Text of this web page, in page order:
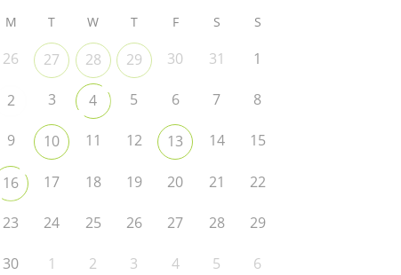
M T W T F S S
26 27 28 29 30 31 1
2 3 4 5 6 7 8
9 10 11 12 13 14 15
16 17 18 19 20 21 22
23 24 25 26 27 28 29
30 1 2 3 4 5 6